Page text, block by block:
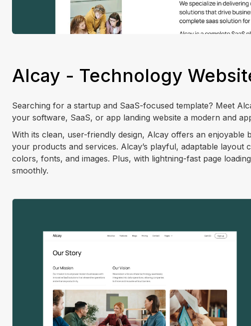
Alcay - Technology
Searching for a startup and SaaS-focused template? Meet
your software, SaaS, or app landing website a modern and
With its clean, user-friendly design, Alcay offers an
your products and services. Alcay’s playful, adaptable
colors, fonts, and images. Plus, with lightning-fast page
smoothly.